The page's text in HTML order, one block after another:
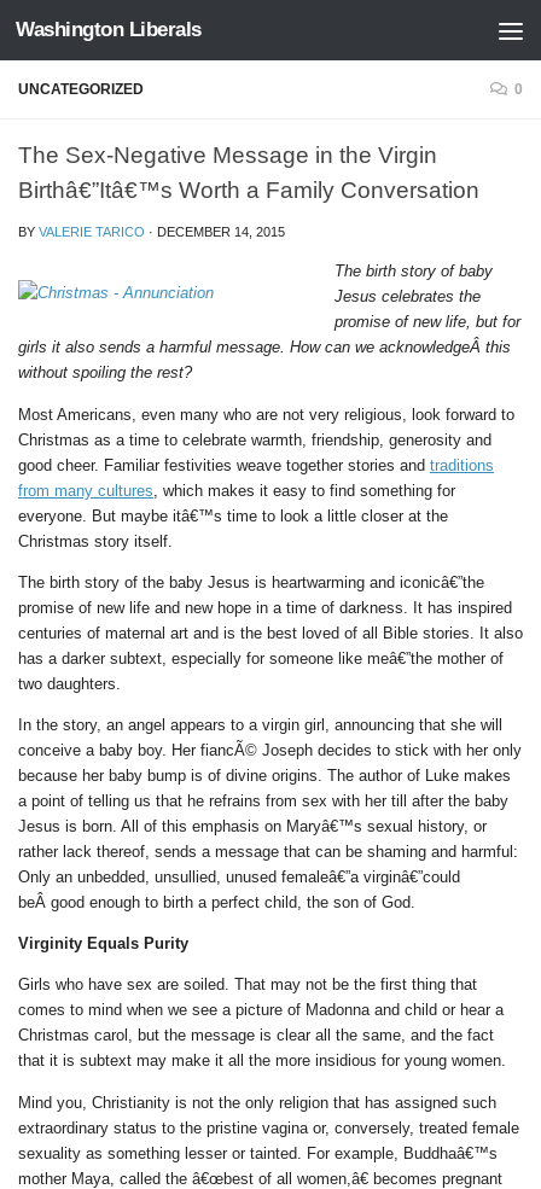
Skip to content
Washington Liberals
UNCATEGORIZED 0
The Sex-Negative Message in the Virgin
Birthâ€”Itâ€™s Worth a Family Conversation
BY VALERIE TARICO · DECEMBER 14, 2015
The birth story of baby
Jesus celebrates the
promise of new life, but for
girls it also sends a harmful message. How can we acknowledgeÂ this
without spoiling the rest?
Most Americans, even many who are not very religious, look forward to
Christmas as a time to celebrate warmth, friendship, generosity and
good cheer. Familiar festivities weave together stories and traditions
from many cultures , which makes it easy to find something for
everyone. But maybe itâ€™s time to look a little closer at the
Christmas story itself.
The birth story of the baby Jesus is heartwarming and iconicâ€”the
promise of new life and new hope in a time of darkness. It has inspired
centuries of maternal art and is the best loved of all Bible stories. It also
has a darker subtext, especially for someone like meâ€”the mother of
two daughters.
In the story, an angel appears to a virgin girl, announcing that she will
conceive a baby boy. Her fiancÃ© Joseph decides to stick with her only
because her baby bump is of divine origins. The author of Luke makes
a point of telling us that he refrains from sex with her till after the baby
Jesus is born. All of this emphasis on Maryâ€™s sexual history, or
rather lack thereof, sends a message that can be shaming and harmful:
Only an unbedded, unsullied, unused femaleâ€”a virginâ€”could
beÂ good enough to birth a perfect child, the son of God.
Virginity Equals Purity
Girls who have sex are soiled. That may not be the first thing that
comes to mind when we see a picture of Madonna and child or hear a
Christmas carol, but the message is clear all the same, and the fact
that it is subtext may make it all the more insidious for young women.
Mind you, Christianity is not the only religion that has assigned such
extraordinary status to the pristine vagina or, conversely, treated female
sexuality as something lesser or tainted. For example, Buddhaâ€™s
mother Maya, called the â€œbest of all women,â€ becomes pregnant